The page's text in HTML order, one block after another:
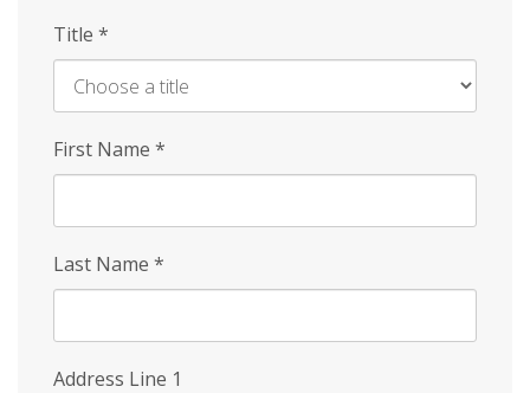
Title *
First Name *
Last Name *
Address Line 1